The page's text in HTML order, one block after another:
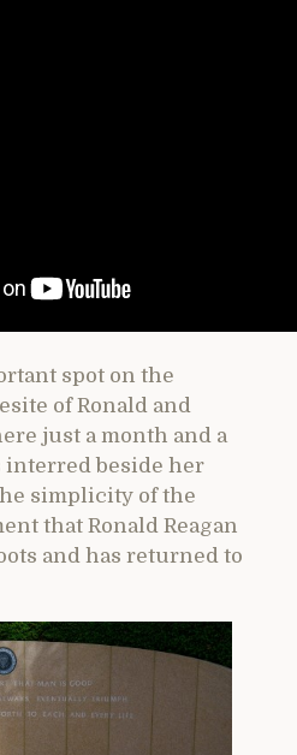
spot on the
of Ronald and
just a month and a
interred beside her
simplicity of the
that Ronald Reagan
and has returned to